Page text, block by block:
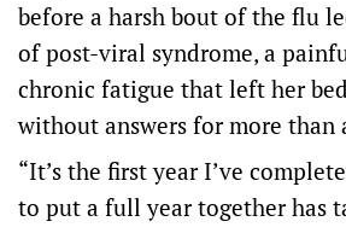
before a harsh bout of the flu
of post-viral syndrome, a
chronic fatigue that left her
without answers for more than
“It’s the first year I’ve
to put a full year together has